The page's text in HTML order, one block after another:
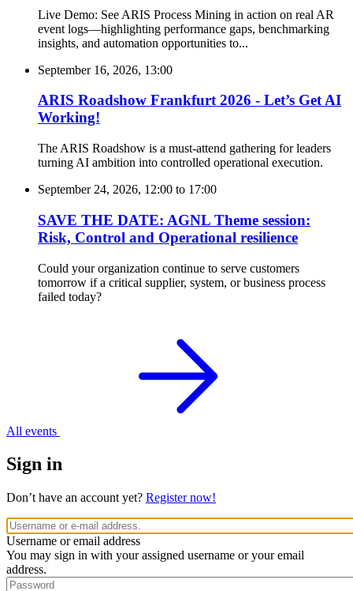
Live Demo: See ARIS Process Mining in action on real AR
event logs—highlighting performance gaps, benchmarking
insights, and automation opportunities to...
September 16, 2026, 13:00
ARIS Roadshow Frankfurt 2026 - Let’s Get AI
Working!
The ARIS Roadshow is a must-attend gathering for leaders
turning AI ambition into controlled operational execution.
September 24, 2026, 12:00 to 17:00
SAVE THE DATE: AGNL Theme session:
Risk, Control and Operational resilience
Could your organization continue to serve customers
tomorrow if a critical supplier, system, or business process
failed today?
All events
Sign in
Don’t have an account yet? Register now!
Username or email address
You may sign in with your assigned username or your email
address.